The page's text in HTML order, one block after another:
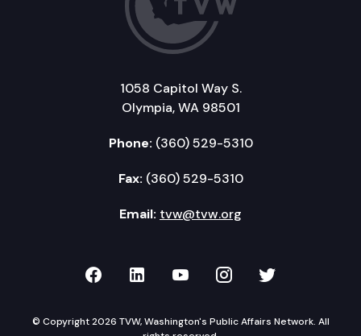
1058 Capitol Way S.
Olympia, WA 98501
Phone: (360) 529-5310
Fax: (360) 529-5310
Email: tvw@tvw.org
TVW on Facebook
TVW on LinkedIn
TVW on YouTube
TVW onTVW on
© Copyright 2026 TVW, Washington's Public Affairs Network. All